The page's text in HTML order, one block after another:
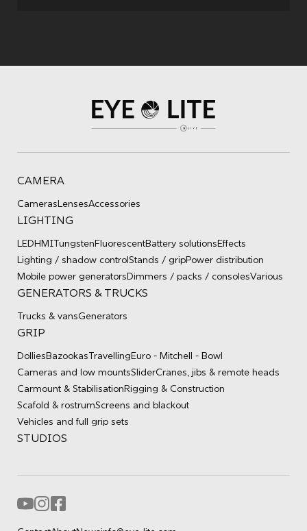
CAMERA
CamerasLensesAccessories
LIGHTING
LEDHMI TungstenFluorescentBattery solutionsEffects
Lighting / shadow controlStands / gripPower distribution
Mobile power generatorsDimmers / packs / consolesVarious
GENERATORS & TRUCKS
Trucks & vansGenerators
GRIP
DolliesBazookas TravellingEuro - Mitchell - Bowl
Cameras and low mountsSliderCranes, jibs & remote heads
Carmount & StabilisationRigging & Construction
Scafold & rostrumScreens and blackout
Vehicles and full grip sets
STUDIOS